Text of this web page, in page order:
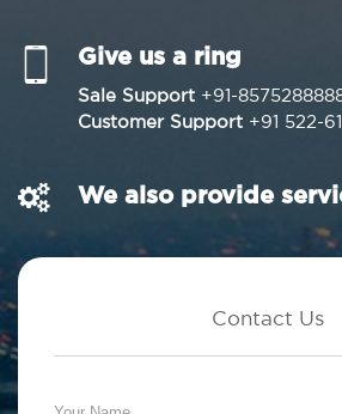
Give us a ring
Sale Support +91-
Customer Support +91 522-
We also provide
Contact Us